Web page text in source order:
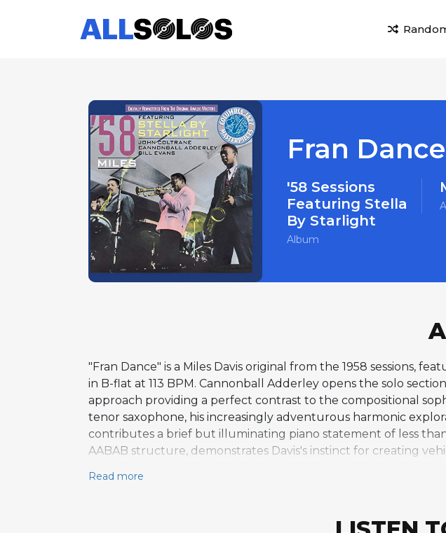
Fran Dance
'58 Sessions
Featuring Stella
By Starlight
Album
"Fran Dance" is a Miles Davis original from the 1958 sessions,
in B-flat at 113 BPM. Cannonball Adderley opens the solo
approach providing a perfect contrast to the compositional
tenor saxophone, his increasingly adventurous harmonic
contributes a brief but illuminating piano statement of less
AABAB structure, demonstrates Davis's instinct for creating
creation. The recording documents the brief but historically
Read more